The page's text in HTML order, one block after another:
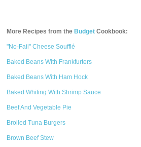
More Recipes from the Budget Cookbook:
"No-Fail" Cheese Soufflé
Baked Beans With Frankfurters
Baked Beans With Ham Hock
Baked Whiting With Shrimp Sauce
Beef And Vegetable Pie
Broiled Tuna Burgers
Brown Beef Stew